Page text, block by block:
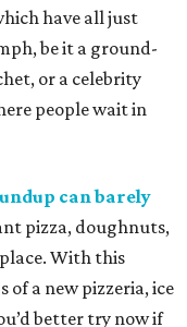
have all just
be it a ground-
or a celebrity
people wait in
can barely
pizza, doughnuts,
With this
a new pizzeria, ice
better try now if